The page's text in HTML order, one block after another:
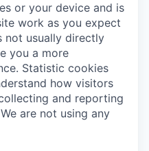
or your device and is
work as you expect
not usually directly
you a more
Statistic cookies
how visitors
and reporting
are not using any